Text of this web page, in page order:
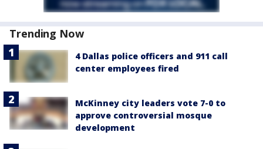
Trending Now
4 Dallas police officers and 911 call
center employees fired
McKinney city leaders vote 7-0 to
approve controversial mosque
development